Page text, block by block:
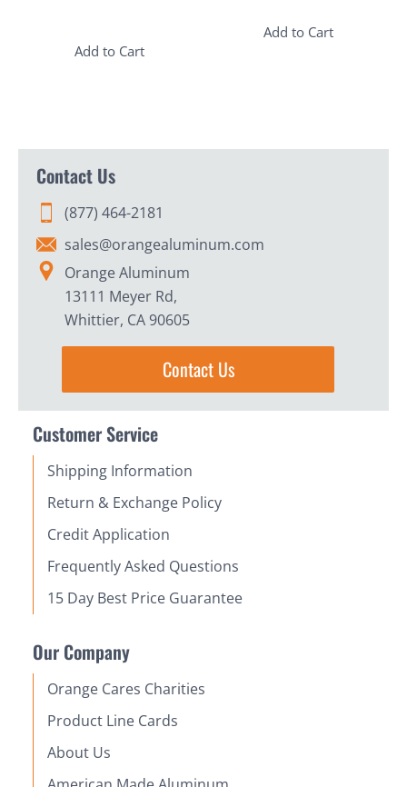
Add to Cart
Add to Cart
Contact Us
(877) 464-2181
sales@orangealuminum.com
Orange Aluminum
13111 Meyer Rd,
Whittier, CA 90605
Contact Us
Customer Service
Shipping Information
Return & Exchange Policy
Credit Application
Frequently Asked Questions
15 Day Best Price Guarantee
Our Company
Orange Cares Charities
Product Line Cards
About Us